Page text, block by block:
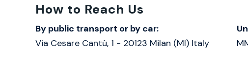
How to Reach Us
By public transport or by car:
Via Cesare Cantù, 1 - 20123 Milan (MI) Italy